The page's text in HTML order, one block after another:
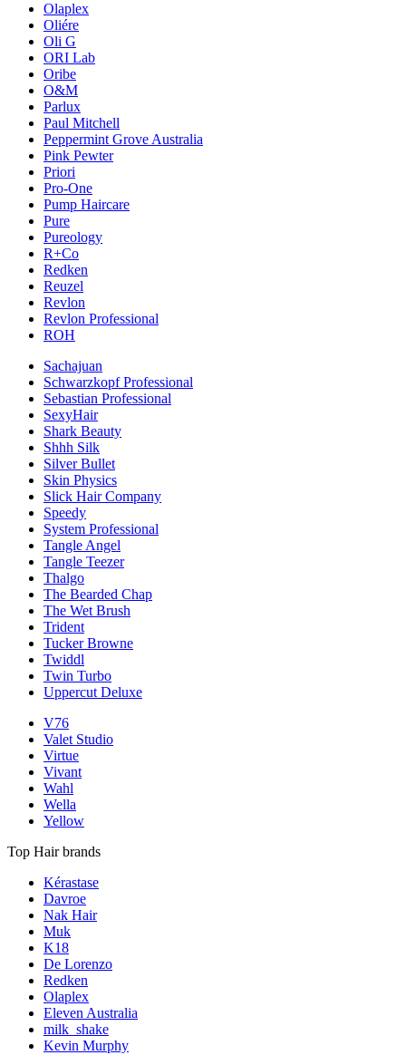
Olaplex
Oliére
Oli G
ORI Lab
Oribe
O&M
Parlux
Paul Mitchell
Peppermint Grove Australia
Pink Pewter
Priori
Pro-One
Pump Haircare
Pure
Pureology
R+Co
Redken
Reuzel
Revlon
Revlon Professional
ROH
Sachajuan
Schwarzkopf Professional
Sebastian Professional
SexyHair
Shark Beauty
Shhh Silk
Silver Bullet
Skin Physics
Slick Hair Company
Speedy
System Professional
Tangle Angel
Tangle Teezer
Thalgo
The Bearded Chap
The Wet Brush
Trident
Tucker Browne
Twiddl
Twin Turbo
Uppercut Deluxe
V76
Valet Studio
Virtue
Vivant
Wahl
Wella
Yellow
Top Hair brands
Kérastase
Davroe
Nak Hair
Muk
K18
De Lorenzo
Redken
Olaplex
Eleven Australia
milk_shake
Kevin Murphy